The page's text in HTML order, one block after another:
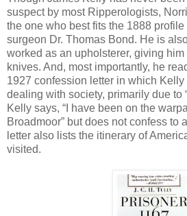
suspect by most Ripperologists,
the one who best fits the 1888
surgeon Dr. Thomas Bond. He is
worked as an upholsterer, giving
knives. And, most importantly, he
1927 confession letter in which
dealing with society, primarily due to
Kelly says, “I have been on the
Broadmoor” but does not confess to
letter also lists the itinerary of
visited.